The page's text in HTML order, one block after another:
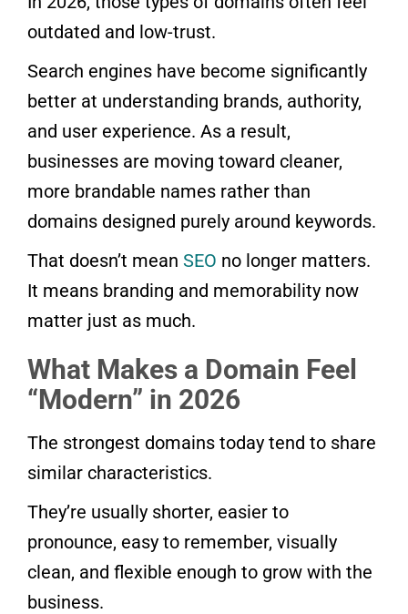
outdated and low-trust.
Search engines have become significantly
better at understanding brands, authority,
and user experience. As a result,
businesses are moving toward cleaner,
more brandable names rather than
domains designed purely around keywords.
That doesn’t mean SEO no longer matters.
It means branding and memorability now
matter just as much.
What Makes a Domain Feel
“Modern” in 2026
The strongest domains today tend to share
similar characteristics.
They’re usually shorter, easier to
pronounce, easy to remember, visually
clean, and flexible enough to grow with the
business.